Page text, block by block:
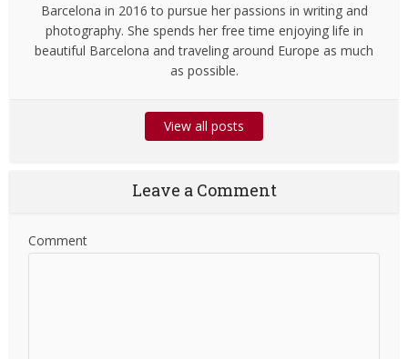
Barcelona in 2016 to pursue her passions in writing and
photography. She spends her free time enjoying life in
beautiful Barcelona and traveling around Europe as much
as possible.
View all posts
Leave a Comment
Comment